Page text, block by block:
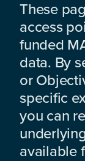
These
access
funded
data. By
or
specific
you can
available